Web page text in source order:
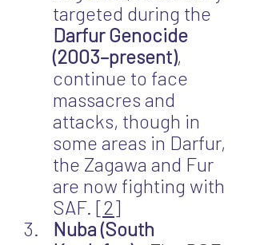
targeted during the
Darfur Genocide
(2003–present),
continue to face
massacres and
attacks, though in
some areas in Darfur,
the Zagawa and Fur
are now fighting with
SAF. [2]
Nuba (South